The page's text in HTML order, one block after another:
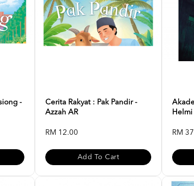
-
Cerita Rakyat : Pak Pandir -
Azzah AR
RM 12.00
Add To Cart
RM